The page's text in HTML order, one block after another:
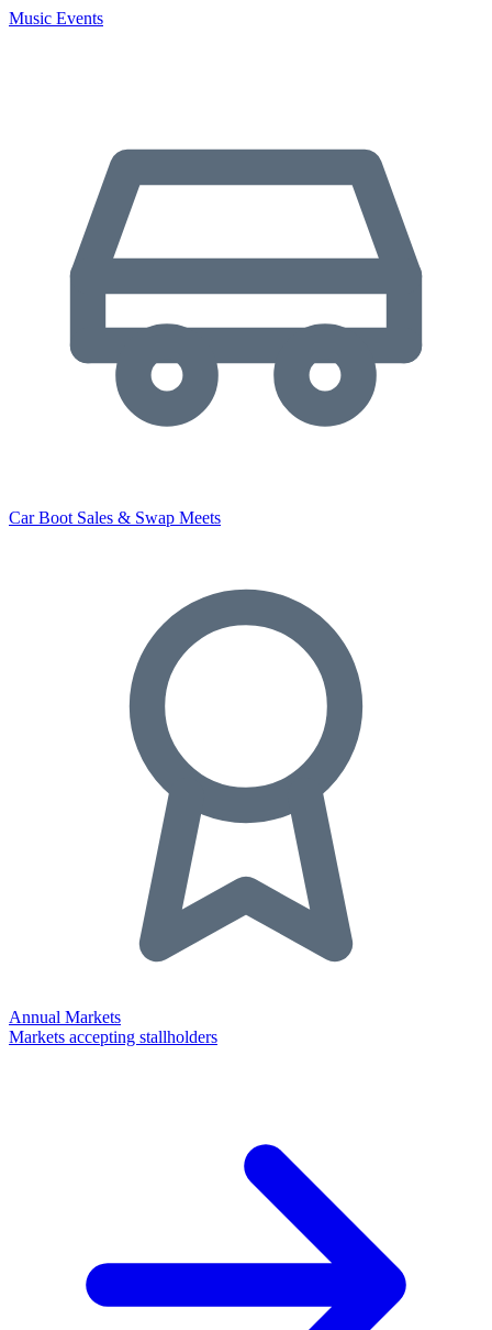
Music Events
Car Boot Sales & Swap Meets
Annual Markets
Markets accepting stallholders